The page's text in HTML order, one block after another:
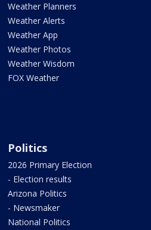
Weather Planners
Weather Alerts
Weather App
Weather Photos
Weather Wisdom
FOX Weather
Politics
2026 Primary Election
- Election results
Arizona Politics
- Newsmaker
National Politics